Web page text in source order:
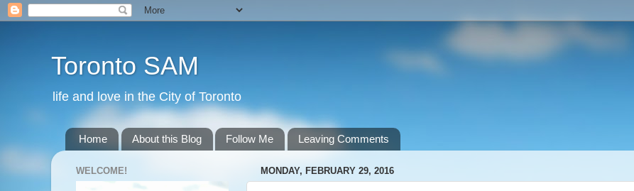
Toronto SAM
life and love in the City of Toronto
Home About this Blog Follow Me Leaving Comments
MONDAY, FEBRUARY 29, 2016
WELCOME!